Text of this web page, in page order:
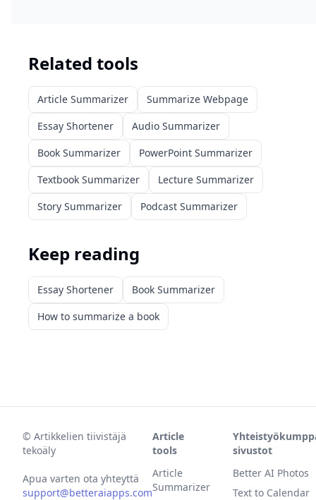
Related tools
Article Summarizer
Summarize Webpage
Essay Shortener
Audio Summarizer
Book Summarizer
PowerPoint Summarizer
Textbook Summarizer
Lecture Summarizer
Story Summarizer
Podcast Summarizer
Keep reading
Essay Shortener
Book Summarizer
How to summarize a book
© Artikkelien tiivistäjä
tekoäly
Apua varten ota yhteyttä
support@betteraiapps.com
Article
tools
Article
Summarizer
sivustot
Better AI Photos
Text to Calendar